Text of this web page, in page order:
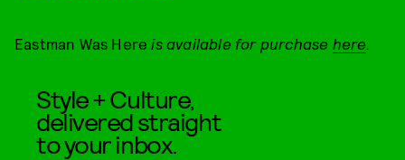
Eastman Was Here is available for purchase here.
Style + Culture,
delivered straight
to your inbox.